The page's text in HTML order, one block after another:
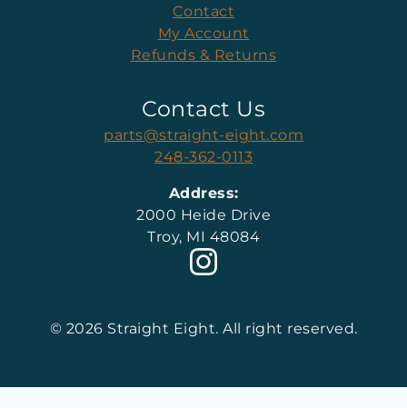
Contact
My Account
Refunds & Returns
Contact Us
parts@straight-eight.com
248-362-0113
Address:
2000 Heide Drive
Troy, MI 48084
© 2026 Straight Eight. All right reserved.